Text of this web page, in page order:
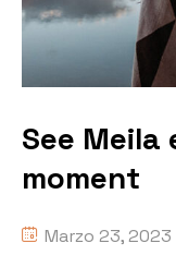
See
moment
Marzo 23, 2023